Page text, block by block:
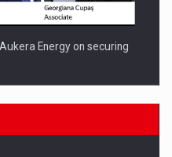
Energy on securing